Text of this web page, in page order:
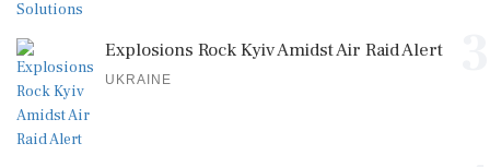
Explosions Rock Kyiv Amidst Air Raid Alert
UKRAINE